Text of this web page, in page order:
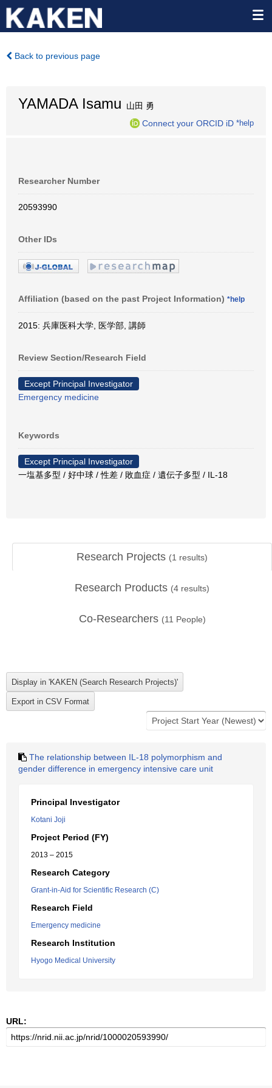
Back to previous page
YAMADA Isamu 山田 勇
Connect your ORCID iD *help
Researcher Number
20593990
Other IDs
Affiliation (based on the past Project Information) *help
2015: 兵庫医科大学, 医学部, 講師
Review Section/Research Field
Except Principal Investigator
Emergency medicine
Keywords
Except Principal Investigator
一塩基多型 / 好中球 / 性差 / 敗血症 / 遺伝子多型 / IL-18
Research Projects (1 results)
Research Products (4 results)
Co-Researchers (11 People)
The relationship between IL-18 polymorphism and
gender difference in emergency intensive care unit
Principal Investigator
Kotani Joji
Project Period (FY)
2013 – 2015
Research Category
Grant-in-Aid for Scientific Research (C)
Research Field
Emergency medicine
Research Institution
Hyogo Medical University
URL: